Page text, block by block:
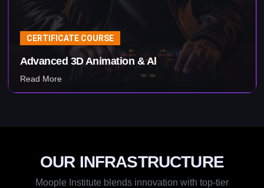
CERTIFICATE COURSE
Advanced 3D Animation & Al
Read More
OUR INFRASTRUCTURE
Moople Institute blends innovation with top-tier